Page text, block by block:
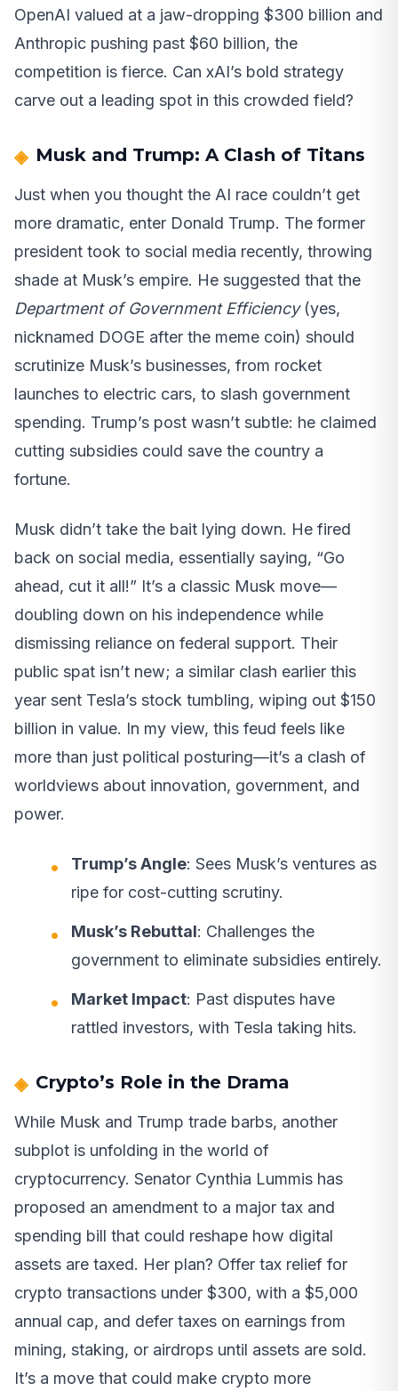
OpenAI valued at a jaw-dropping $300 billion and
Anthropic pushing past $60 billion, the
competition is fierce. Can xAI’s bold strategy
carve out a leading spot in this crowded field?
Musk and Trump: A Clash of Titans
Just when you thought the AI race couldn’t get
more dramatic, enter Donald Trump. The former
president took to social media recently, throwing
shade at Musk’s empire. He suggested that the
Department of Government Efficiency(yes,
nicknamed DOGE after the meme coin) should
scrutinize Musk’s businesses, from rocket
launches to electric cars, to slash government
spending. Trump’s post wasn’t subtle: he claimed
cutting subsidies could save the country a
fortune.
Musk didn’t take the bait lying down. He fired
back on social media, essentially saying, “Go
ahead, cut it all!” It’s a classic Musk move—
doubling down on his independence while
dismissing reliance on federal support. Their
public spat isn’t new; a similar clash earlier this
year sent Tesla’s stock tumbling, wiping out $150
billion in value. In my view, this feud feels like
more than just political posturing—it’s a clash of
worldviews about innovation, government, and
power.
Trump’s Angle: Sees Musk’s ventures as
ripe for cost-cutting scrutiny.
Musk’s Rebuttal: Challenges the
government to eliminate subsidies entirely.
Market Impact: Past disputes have
rattled investors, with Tesla taking hits.
Crypto’s Role in the Drama
While Musk and Trump trade barbs, another
subplot is unfolding in the world of
cryptocurrency. Senator Cynthia Lummis has
proposed an amendment to a major tax and
spending bill that could reshape how digital
assets are taxed. Her plan? Offer tax relief for
crypto transactions under $300, with a $5,000
annual cap, and defer taxes on earnings from
mining, staking, or airdrops until assets are sold.
It’s a move that could make crypto more